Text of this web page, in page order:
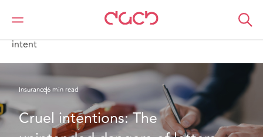
Home
What we think
intent
Insurance6 min read
Cruel intentions: The